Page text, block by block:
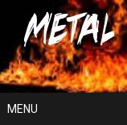
content
For The Love Of
MENU